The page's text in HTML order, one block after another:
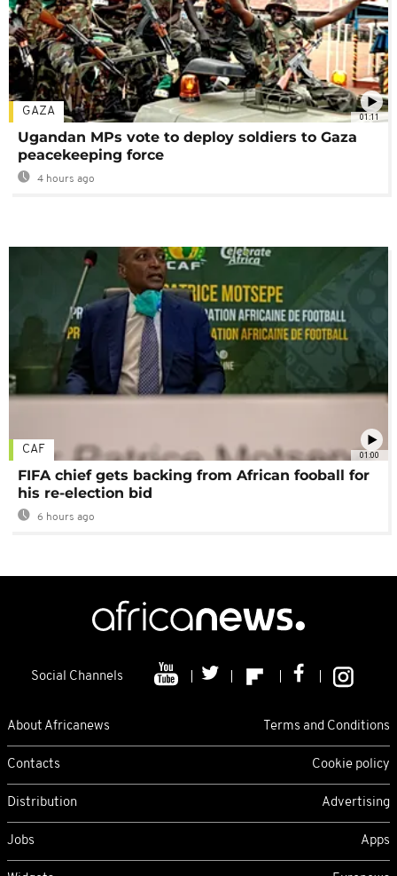
01:11
GAZA
Ugandan MPs vote to deploy soldiers to Gaza
peacekeeping force
4 hours ago
01:00
CAF
FIFA chief gets backing from African fooball for
his re-election bid
6 hours ago
Social Channels
About Africanews Terms and Conditions
Contacts Cookie policy
Distribution Advertising
Jobs Apps